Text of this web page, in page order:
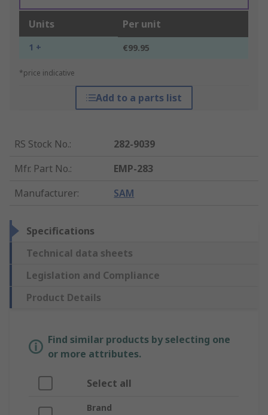
Units Per unit
1 + €99.95
*price indicative
Add to a parts list
RS Stock No.:
282-9039
Mfr. Part No.:
EMP-283
Manufacturer: SAM
Specifications
Technical data sheets
Legislation and Compliance
Product Details
Find similar products by selecting one
or more attributes.
Select all
Brand